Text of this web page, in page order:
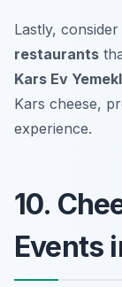
Lastly,
restaurants
Kars Ev
Kars cheese,
experience.
10.
Events